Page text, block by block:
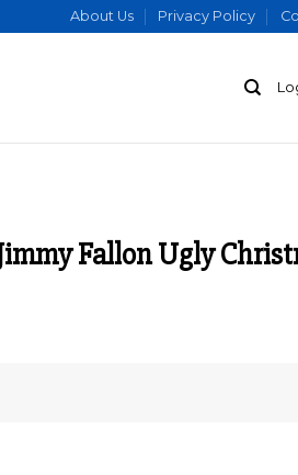
About Us Privacy Policy
Fallon Ugly